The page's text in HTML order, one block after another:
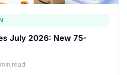
July 2026: New 75-
read